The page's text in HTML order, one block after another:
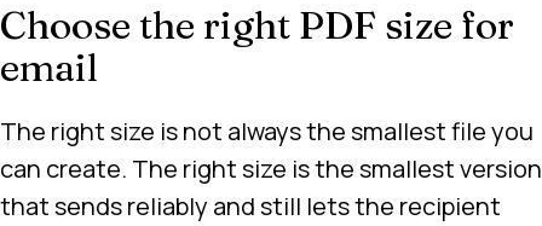
Choose the right PDF size for
email
The right size is not always the smallest file you
can create. The right size is the smallest version
that sends reliably and still lets the recipient